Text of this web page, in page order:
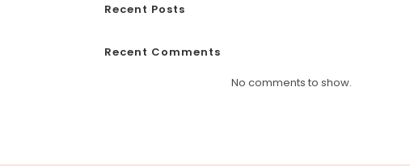
Recent Posts
Recent Comments
No comments to show.